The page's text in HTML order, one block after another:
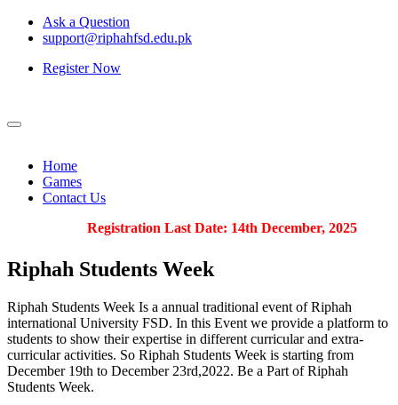
Ask a Question
support@riphahfsd.edu.pk
Register Now
Home
Games
Contact Us
Registration Last Date: 14th December, 2025
Riphah Students Week
Riphah Students Week Is a annual traditional event of Riphah
international University FSD. In this Event we provide a platform to
students to show their expertise in different curricular and extra-
curricular activities. So Riphah Students Week is starting from
December 19th to December 23rd,2022. Be a Part of Riphah
Students Week.